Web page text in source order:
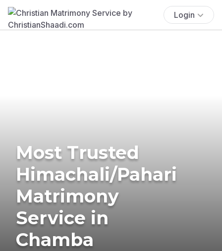
Login
Most Trusted
Himachali/Pahari
Matrimony
Service in
Chamba